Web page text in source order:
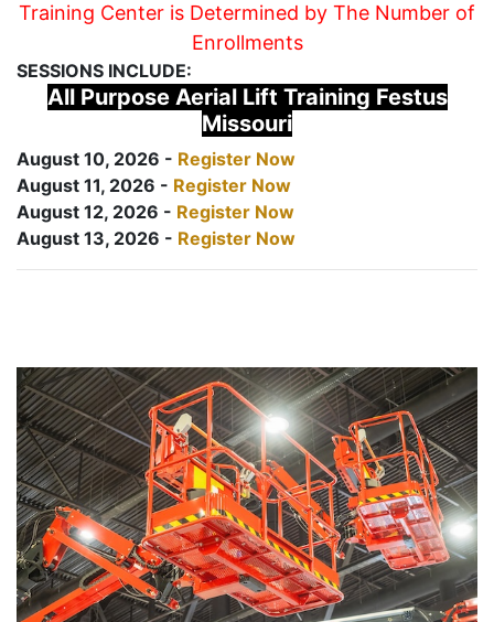
Training Center is Determined by The Number of
Enrollments
SESSIONS INCLUDE:
All Purpose Aerial Lift Training Festus
Missouri
August 10, 2026 - Register Now
August 11, 2026 - Register Now
August 12, 2026 - Register Now
August 13, 2026 - Register Now